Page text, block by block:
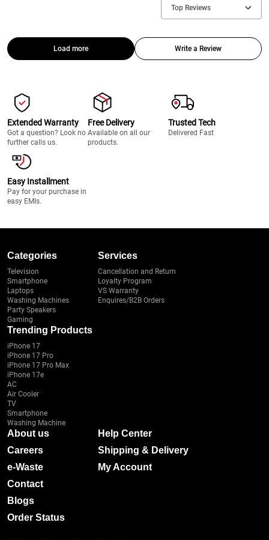
Top Reviews
Load more Write a Review
Extended Warranty
Got a question? Look no
further calls us.
Free Delivery
Available on all our
products.
Trusted Tech
Delivered Fast
Easy Installment
Pay for your purchase in
easy EMIs.
Categories
Television
Smartphone
Laptops
Washing Machines
Party Speakers
Gaming
Services
Cancellation and Return
Loyalty Program
VS Warranty
Enquires/B2B Orders
Trending Products
iPhone 17
iPhone 17 Pro
iPhone 17 Pro Max
iPhone 17e
AC
Air Cooler
TV
Smartphone
Washing Machine
About us
Careers
e-Waste
Contact
Blogs
Order Status
Help Center
Shipping & Delivery
My Account